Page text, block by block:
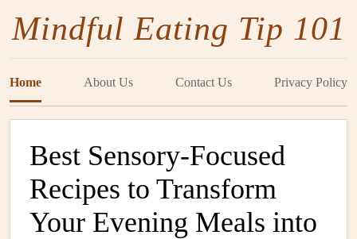
Mindful Eating Tip 101
Home About Us Contact Us Privacy Policy
Best Sensory-Focused
Recipes to Transform
Your Evening Meals into